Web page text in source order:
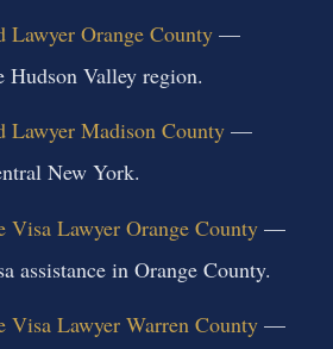
Lawyer Orange County—
Hudson Valley region.
Lawyer Madison County—
New York.
Visa Lawyer Orange County—
assistance in Orange County.
Visa Lawyer Warren County—